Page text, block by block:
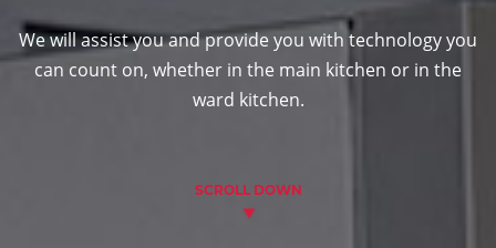
We will assist you and provide you with technology you
can count on, whether in the main kitchen or in the
ward kitchen.
SCROLL DOWN